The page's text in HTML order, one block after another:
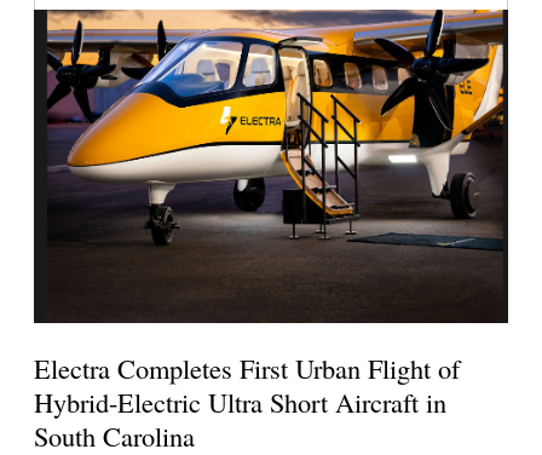
Electra Completes First Urban Flight of
Hybrid-Electric Ultra Short Aircraft in
South Carolina